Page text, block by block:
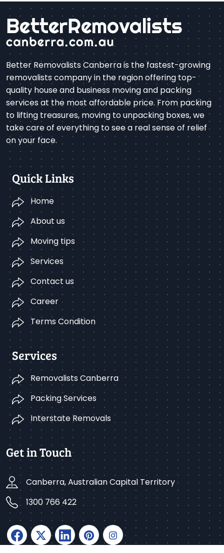
Better Removalists Canberra is the fastest-growing
removalists company in the region offering top-
quality house and business moving and packing
services at the most affordable price. From packing
to lifting treasures, moving to unpacking boxes, we
take care of everything to see a real sense of relief
on your face.
Quick Links
Home
About us
Moving tips
Services
Contact us
Career
Terms Condition
Services
Removalists Canberra
Packing Services
Interstate Removals
Get in Touch
Canberra, Australian Capital Territory
1300 766 422